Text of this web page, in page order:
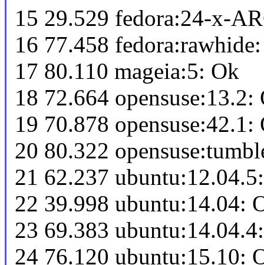
15 29.529 fedora:24-x-
16 77.458
17 80.110 mageia:5: Ok
18 72.664 opensuse:13.2:
19 70.878 opensuse:42.1:
20 80.322
21 62.237
22 39.998 ubuntu:14.04:
23 69.383
24 76.120 ubuntu:15.10: